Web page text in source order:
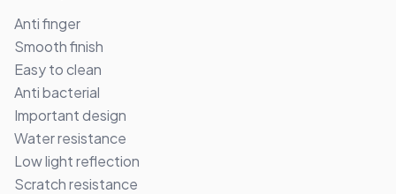
Anti finger
Smooth finish
Easy to clean
Anti bacterial
Important design
Water resistance
Low light reflection
Scratch resistance